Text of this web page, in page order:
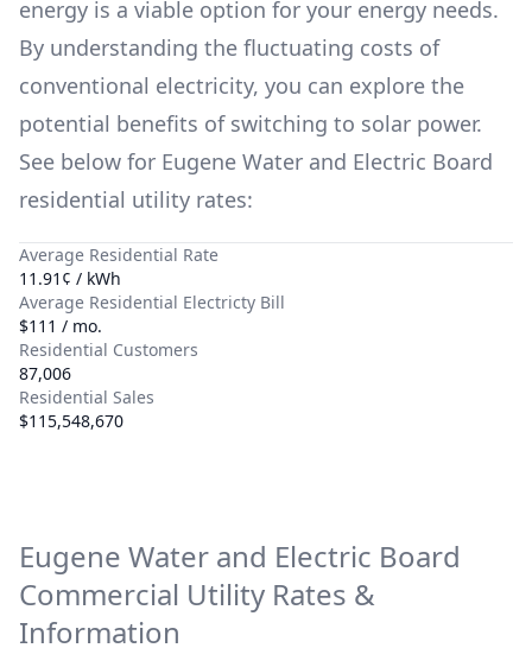
energy is a viable option for your energy needs.
By understanding the fluctuating costs of
conventional electricity, you can explore the
potential benefits of switching to solar power.
See below for Eugene Water and Electric Board
residential utility rates:
Average Residential Rate
11.91¢ / kWh
Average Residential Electricty Bill
$111 / mo.
Residential Customers
87,006
Residential Sales
$115,548,670
Eugene Water and Electric Board
Commercial Utility Rates &
Information